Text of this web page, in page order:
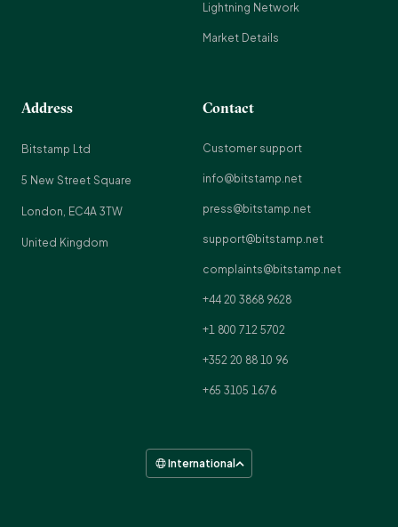
Lightning Network
Market Details
Address
Bitstamp Ltd
5 New Street Square
London, EC4A 3TW
United Kingdom
Contact
Customer support
info@bitstamp.net
press@bitstamp.net
support@bitstamp.net
complaints@bitstamp.net
+44 20 3868 9628
+1 800 712 5702
+352 20 88 10 96
+65 3105 1676
International